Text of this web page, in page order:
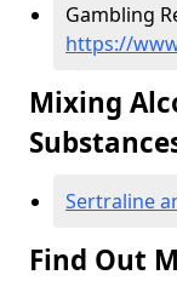
Gambling
https://
Mixing
Sertraline
Find Out